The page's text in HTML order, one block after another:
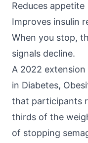
Reduces appetite
Improves insulin
When you stop,
signals decline.
A 2022 extension
in Diabetes,
that participants
thirds of the
of stopping